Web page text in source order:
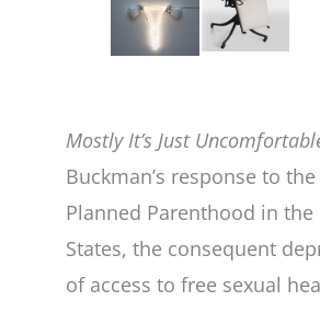
Mostly It’s Just
Buckman’s response to
Planned Parenthood in the
States, the consequent
of access to free sexual